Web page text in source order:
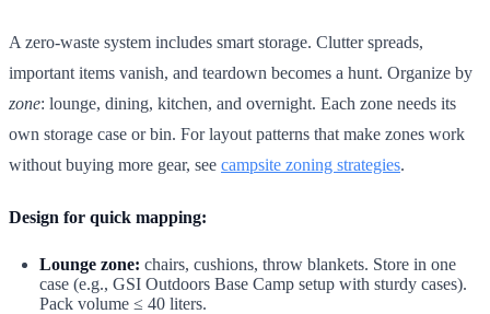
A zero-waste system includes smart storage. Clutter spreads,
important items vanish, and teardown becomes a hunt. Organize by
zone: lounge, dining, kitchen, and overnight. Each zone needs its
own storage case or bin. For layout patterns that make zones work
without buying more gear, see campsite zoning strategies.
Design for quick mapping:
Lounge zone: chairs, cushions, throw blankets. Store in one
case (e.g., GSI Outdoors Base Camp setup with sturdy cases).
Pack volume ≤ 40 liters.